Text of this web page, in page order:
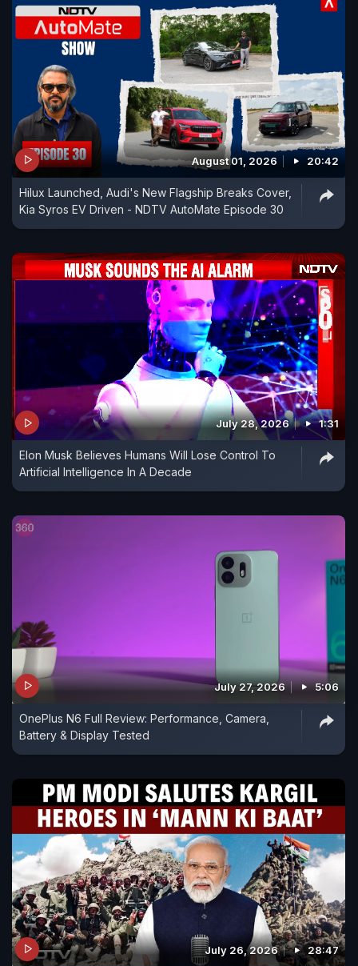
August 01, 2026 20:42
Hilux Launched, Audi's New Flagship Breaks Cover,
Kia Syros EV Driven - NDTV AutoMate Episode 30
July 28, 2026 1:31
Elon Musk Believes Humans Will Lose Control To
Artificial Intelligence In A Decade
July 27, 2026 5:06
OnePlus N6 Full Review: Performance, Camera,
Battery & Display Tested
July 26, 2026 28:47